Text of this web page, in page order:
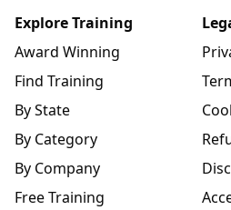
Explore Training
Award Winning
Find Training
By State
By Category
By Company
Free Training